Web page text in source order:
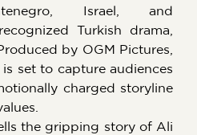
Israel, and
Turkish drama,
by OGM Pictures,
set to capture audiences
charged storyline
the gripping story of Ali